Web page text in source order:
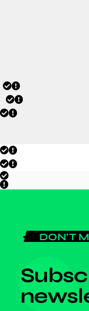
DON'T